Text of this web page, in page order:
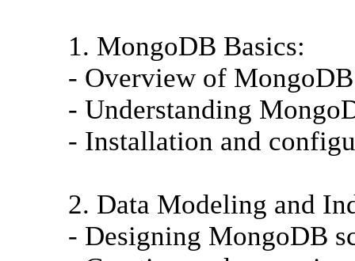
1. MongoDB Basics:
- Overview of MongoDB
- Understanding
- Installation and
2. Data Modeling and
- Designing MongoDB